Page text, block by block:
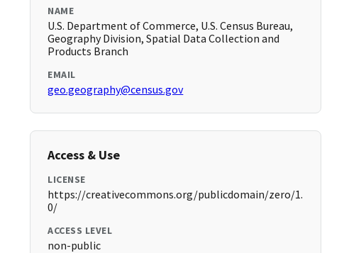
NAME
U.S. Department of Commerce, U.S. Census Bureau,
Geography Division, Spatial Data Collection and
Products Branch
EMAIL
geo.geography@census.gov
Access & Use
LICENSE
https://creativecommons.org/publicdomain/zero/1.
0/
ACCESS LEVEL
non-public